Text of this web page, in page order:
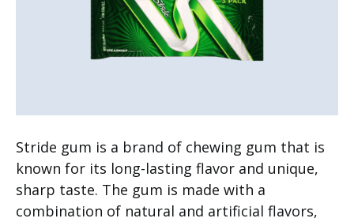
Stride gum is a brand of chewing gum that is
known for its long-lasting flavor and unique,
sharp taste. The gum is made with a
combination of natural and artificial flavors,